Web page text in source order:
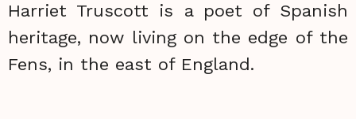
Harriet Truscott is a poet of Spanish
heritage, now living on the edge of the
Fens, in the east of England.